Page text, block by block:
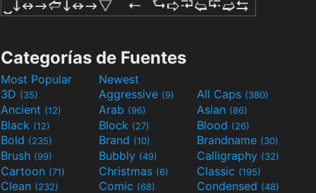
Categorías de Fuentes
Most Popular
Newest
3D (35) Aggressive (9) All Caps (380)
Ancient (12) Arab (96) Asian (86)
Black (12) Block (27) Blood (26)
Bold (235) Brand (10) Brandname (30)
Brush (99) Bubbly (49) Calligraphy (32)
Cartoon (71) Christmas (6) Classic (195)
Clean (232) Comic (68) Condensed (48)